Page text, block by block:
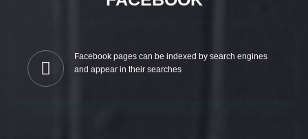
Facebook pages can be indexed by search engines
and appear in their searches